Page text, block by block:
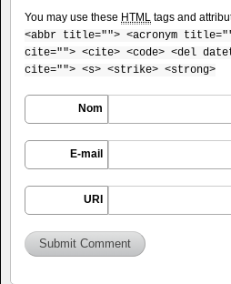
You may use these HTML tags and
<abbr title=""> <acronym
cite=""> <cite> <code> <del
cite=""> <s> <strike> <strong>
Nom
E-mail
URI